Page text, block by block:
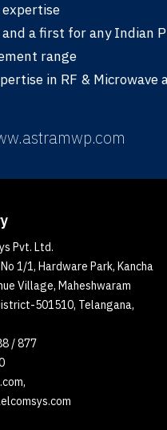
a first for any Indian
range
in RF &
Pvt. Ltd.
1/1, Hardware Park, Kancha
Village, Maheshwaram
501510, Telangana,
/ 877